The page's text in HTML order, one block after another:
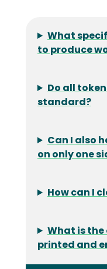
What
to produce
Do all
standard?
Can I also
on only one
How can I
What is
printed and